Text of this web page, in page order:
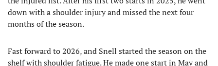
down with a shoulder injury and missed the next four
months of the season.
Fast forward to 2026, and Snell started the season on the
shelf with shoulder fatigue. He made one start in May and